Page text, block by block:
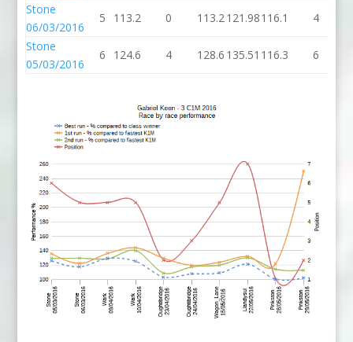
Stone
06/03/2016
5 113.2 0 113.2 121.98116.1 4
Stone
05/03/2016
6 124.6 4 128.6 135.51 116.3 6